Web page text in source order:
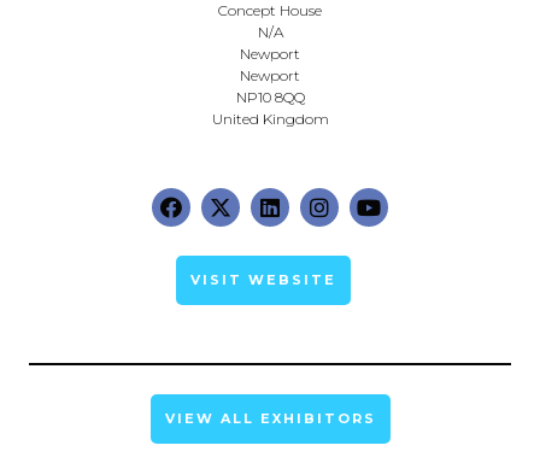
Concept House
N/A
Newport
Newport
NP10 8QQ
United Kingdom
VISIT WEBSITE
VIEW ALL EXHIBITORS